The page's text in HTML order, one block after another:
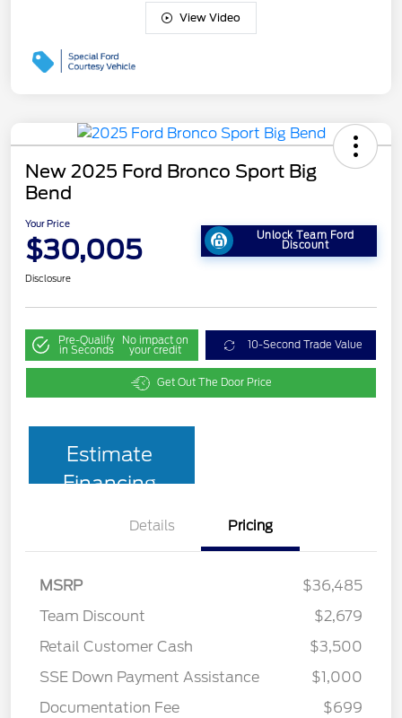
View Video
New 2025 Ford Bronco Sport Big
Bend
Your Price
$30,005 Unlock Team Ford
Discount
Disclosure
Pre-Qualify
in Seconds
No impact on
your credit 10-Second Trade Value
Get Out The Door Price
Estimate
Financing
Details Pricing
MSRP
$36,485
Team Discount
$2,679
Retail Customer Cash
$3,500
SSE Down Payment Assistance
$1,000
Documentation Fee
$699